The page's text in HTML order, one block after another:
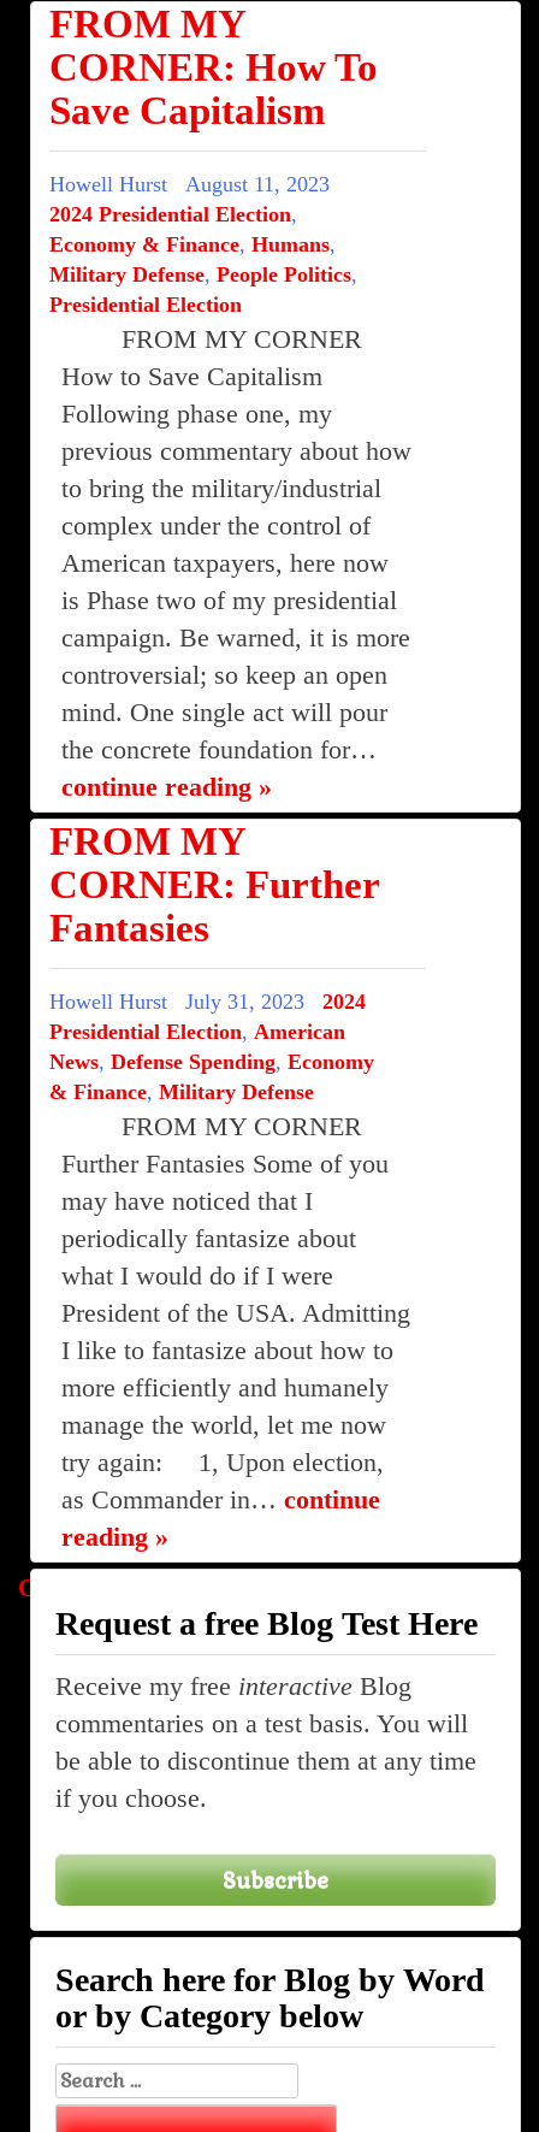
FROM MY
CORNER: How To
Save Capitalism
Howell Hurst
August 11, 2023
2024 Presidential Election,
Economy & Finance, Humans,
Military Defense, People Politics,
Presidential Election
FROM MY CORNER
How to Save Capitalism
Following phase one, my
previous commentary about how
to bring the military/industrial
complex under the control of
American taxpayers, here now
is Phase two of my presidential
campaign. Be warned, it is more
controversial; so keep an open
mind. One single act will pour
the concrete foundation for…
continue reading »
FROM MY
CORNER: Further
Fantasies
Howell Hurst July 31, 2023
2024
Presidential Election, American
News, Defense Spending, Economy
& Finance, Military Defense
FROM MY CORNER
Further Fantasies Some of you
may have noticed that I
periodically fantasize about
what I would do if I were
President of the USA. Admitting
I like to fantasize about how to
more efficiently and humanely
manage the world, let me now
try again: 1, Upon election,
as Commander in… continue
reading »
Posts
navigation
Older posts
Request a free Blog Test Here
Receive my free interactive Blog
commentaries on a test basis. You will
be able to discontinue them at any time
if you choose.
Subscribe
Search here for Blog by Word
or by Category below
Search
for: